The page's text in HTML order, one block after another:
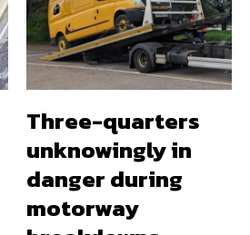
Three-quarters
unknowingly in
danger during
motorway